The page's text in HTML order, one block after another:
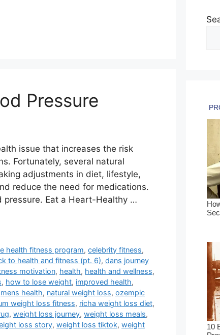
Pressure
issue that increases the risk
Fortunately, several natural
adjustments in diet, lifestyle,
reduce the need for medications.
pressure. Eat a Heart-Healthy …
health fitness program,celebrity fitness,
to health and fitness (pt. 6), dans journey
motivation, health, health and wellness,
, how to lose weight, improved health,
mens health, natural weight loss, ozempic
weight loss fitness, richa weight loss diet,
, weight loss journey, weight loss meals,
loss story, weight loss tiktok, weight